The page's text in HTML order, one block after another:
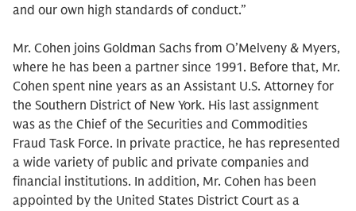
and our own high standards of conduct.”
Mr. Cohen joins Goldman Sachs from O’Melveny & Myers,
where he has been a partner since 1991. Before that, Mr.
Cohen spent nine years as an Assistant U.S. Attorney for
the Southern District of New York. His last assignment
was as the Chief of the Securities and Commodities
Fraud Task Force. In private practice, he has represented
a wide variety of public and private companies and
financial institutions. In addition, Mr. Cohen has been
appointed by the United States District Court as a